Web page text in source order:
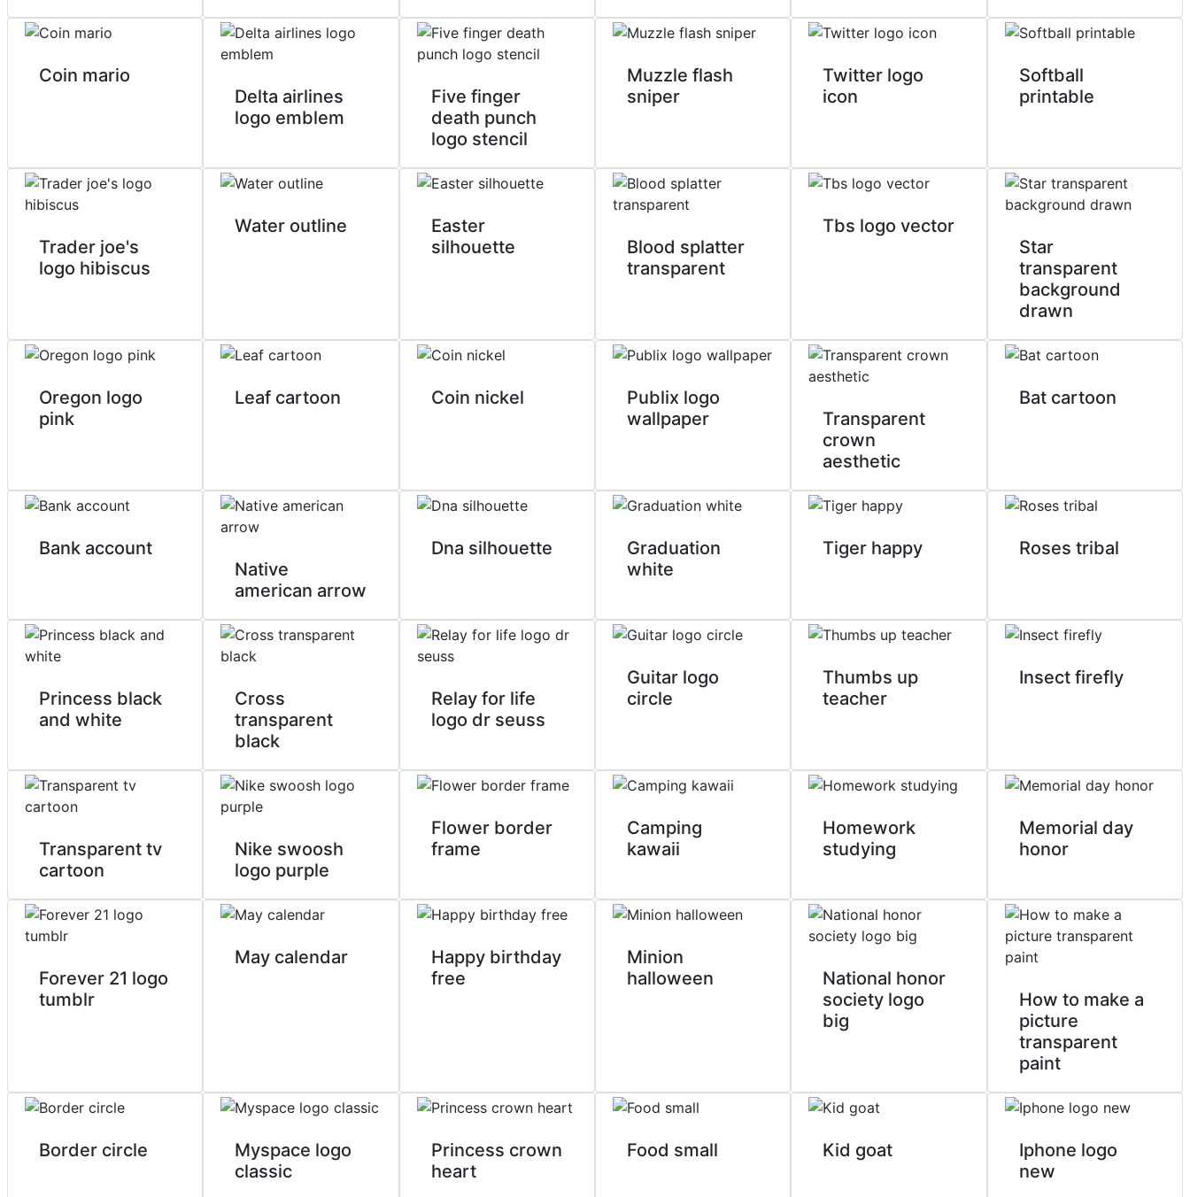
Coin mario
Delta airlines
logo emblem
Five finger
death punch
logo stencil
Muzzle flash
sniper
Twitter logo
icon
Softball
printable
Trader joe's
logo hibiscus
Water outline
Easter
silhouette
Blood splatter
transparent
Tbs logo vector
Star
transparent
background
drawn
Oregon logo
pink
Leaf cartoon Coin nickel
Publix logo
wallpaper
Transparent
crown
aesthetic
Bat cartoon
Bank account
Native
american arrow
Dna silhouette
Graduation
white
Tiger happy Roses tribal
Princess black
and white
Cross
transparent
black
Relay for life
logo dr seuss
Guitar logo
circle
Thumbs up
teacher
Insect firefly
Transparent tv
cartoon
Nike swoosh
logo purple
Flower border
frame
Camping
kawaii
Homework
studying
Memorial day
honor
Forever 21 logo
tumblr
May calendar
Happy birthday
free
Minion
halloween
National honor
society logo
big
How to make a
picture
transparent
paint
Border circle
Myspace logo
classic
Princess crown
heart
Food small Kid goat
Iphone logo
new